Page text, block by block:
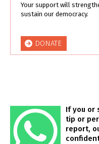
Your support will
sustain our democracy.
DONATE
If you or
tip or
report,